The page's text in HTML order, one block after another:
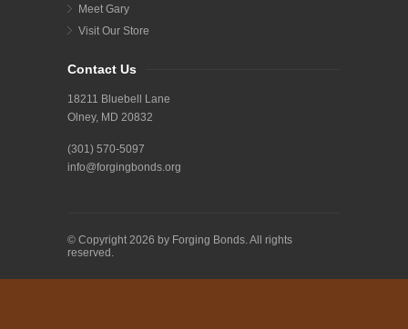
Meet Gary
Visit Our Store
Contact Us
18211 Bluebell Lane
Olney, MD 20832
(301) 570-5097
info@forgingbonds.org
© Copyright 2026 by Forging Bonds. All rights
reserved.